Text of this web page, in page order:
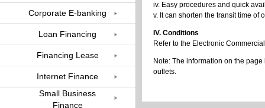
iv. Easy procedures and quick
v. It can shorten the transit time of
IV. Conditions
Refer to the Electronic
Note: The information on the
outlets.
Corporate E-banking
Loan Financing
Financing Lease
Internet Finance
Small Business
Finance